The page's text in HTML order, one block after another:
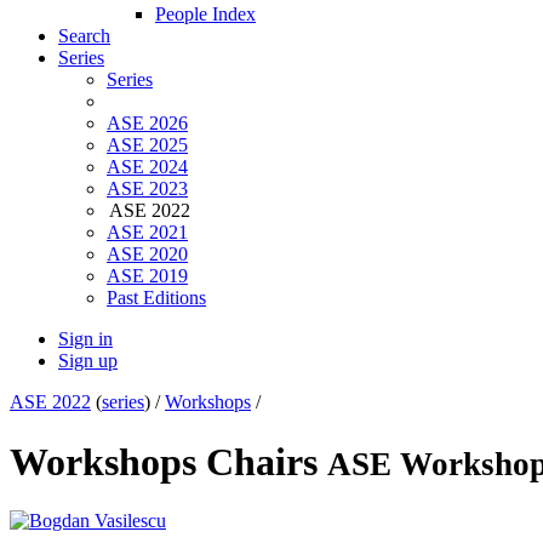
People Index
Search
Series
Series
ASE 2026
ASE 2025
ASE 2024
ASE 2023
ASE 2022
ASE 2021
ASE 2020
ASE 2019
Past Editions
Sign in
Sign up
ASE 2022 (series) /Workshops /
Workshops Chairs ASE